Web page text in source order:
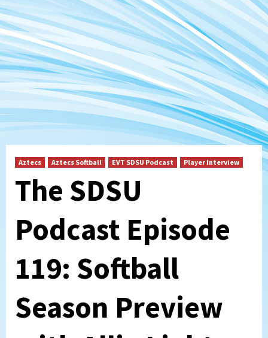
Aztecs Aztecs Softball EVT SDSU Podcast Player Interview
The SDSU
Podcast Episode
119: Softball
Season Preview